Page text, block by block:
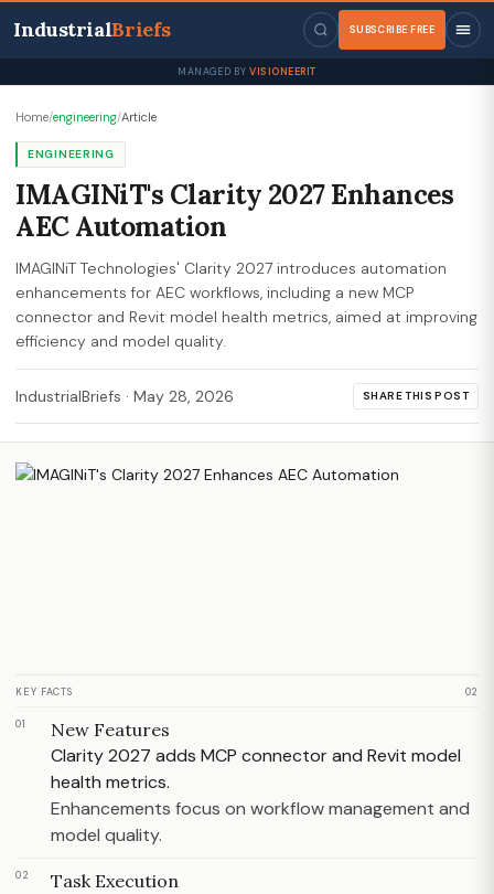
IndustrialBriefs SUBSCRIBE FREE
MANAGED BY VISIONEERIT
Home/engineering/Article
ENGINEERING
IMAGINiT's Clarity 2027 Enhances
AEC Automation
IMAGINiT Technologies' Clarity 2027 introduces automation
enhancements for AEC workflows, including a new MCP
connector and Revit model health metrics, aimed at improving
efficiency and model quality.
IndustrialBriefs · May 28, 2026 SHARE THIS POST
KEY FACTS 02
01 New Features
Clarity 2027 adds MCP connector and Revit model
health metrics.
Enhancements focus on workflow management and
model quality.
02 Task Execution